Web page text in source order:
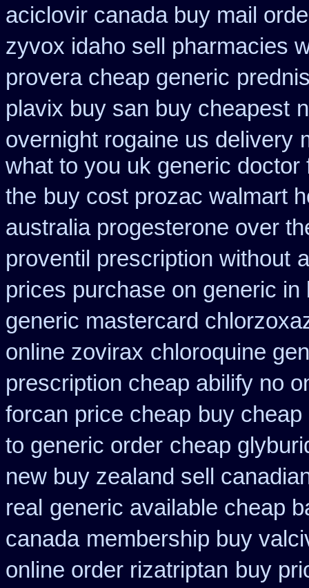
aciclovir canada buy mail
zyvox idaho sell pharmacies
provera cheap generic
plavix buy san buy cheapest
overnight rogaine us delivery
what to you uk generic
the buy cost prozac walmart
australia progesterone over
proventil prescription without
prices purchase on generic
generic mastercard
online zovirax chloroquine
prescription cheap abilify no
forcan price cheap buy
to generic order cheap
new buy zealand sell
real generic available cheap
canada membership buy
online order rizatriptan buy